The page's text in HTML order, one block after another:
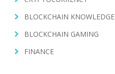
BLOCKCHAIN KNOWLEDGE
BLOCKCHAIN GAMING
FINANCE